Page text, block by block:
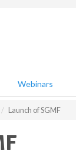
Webinars
Launch of SGMF